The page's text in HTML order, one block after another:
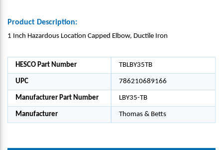
Product Description:
1 Inch Hazardous Location Capped Elbow, Ductile Iron
HESCO Part Number TBLBY35TB
UPC 786210689166
Manufacturer Part Number LBY35-TB
Manufacturer Thomas & Betts